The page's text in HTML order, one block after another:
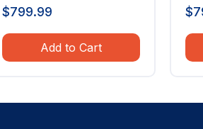
$799.99
Add to Cart
$